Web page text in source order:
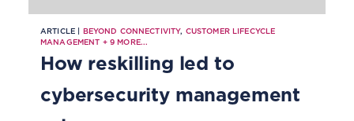
ARTICLE | BEYOND CONNECTIVITY, CUSTOMER LIFECYCLE
MANAGEMENT + 9 MORE...
How reskilling led to
cybersecurity management